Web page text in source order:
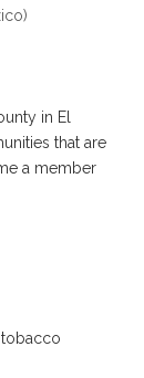
in El
that are
a member